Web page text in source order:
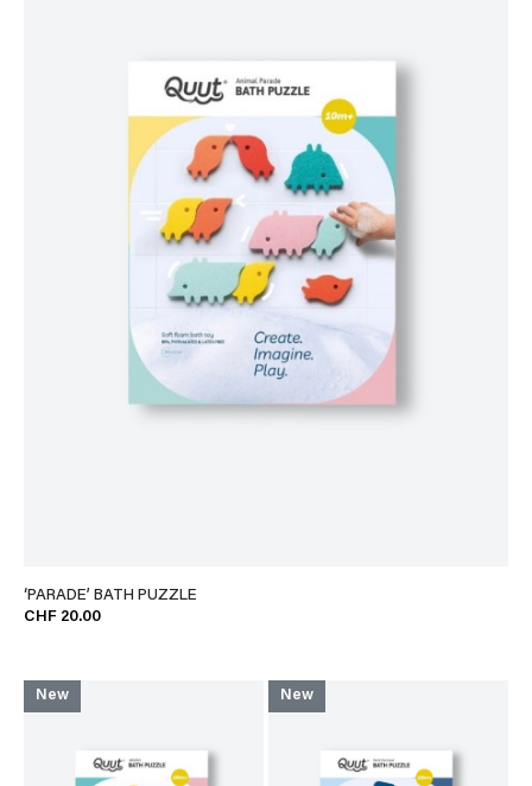
‘PARADE’ BATH PUZZLE
CHF 20.00
New New